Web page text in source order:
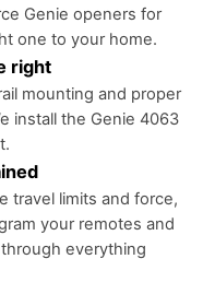
Genie openers for
one to your home.
right
mounting and proper
install the Genie 4063
travel limits and force,
your remotes and
everything